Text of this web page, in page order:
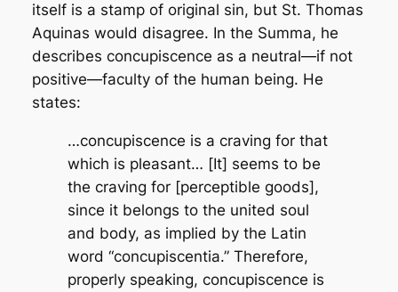
itself is a stamp of original sin, but St. Thomas
Aquinas would disagree. In the Summa, he
describes concupiscence as a neutral—if not
positive—faculty of the human being. He
states:
…concupiscence is a craving for that
which is pleasant… [It] seems to be
the craving for [perceptible goods],
since it belongs to the united soul
and body, as implied by the Latin
word “concupiscentia.” Therefore,
properly speaking, concupiscence is